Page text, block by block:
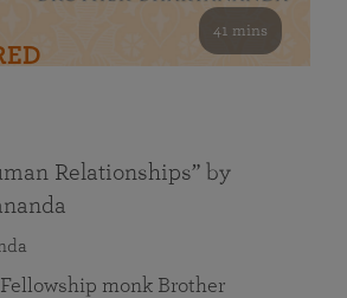
41 mins
Relationships” by
monk Brother